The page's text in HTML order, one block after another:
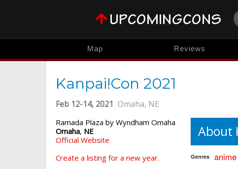
Map Reviews
Kanpai!Con 2021
Feb 12-14, 2021 Omaha, NE
Ramada Plaza by Wyndham Omaha
Omaha, NE
Official Website
Create a listing for a new year.
About
Genres anime